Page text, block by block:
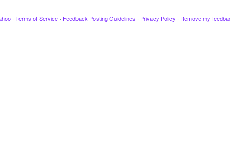
· Terms of Service · Feedback Posting Guidelines · Privacy Policy · Remove my